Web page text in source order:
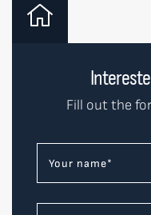
Fill out the
Your name*